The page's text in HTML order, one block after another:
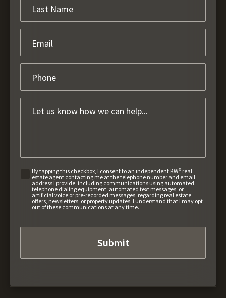
By tapping this checkbox, I consent to an independent KW® real
estate agent contacting me at the telephone number and email
address I provide, including communications using automated
telephone dialing equipment, automated text messages, or
artificial voice or pre-recorded messages, regarding real estate
offers, newsletters, or property updates. I understand that I may opt
out of these communications at any time.